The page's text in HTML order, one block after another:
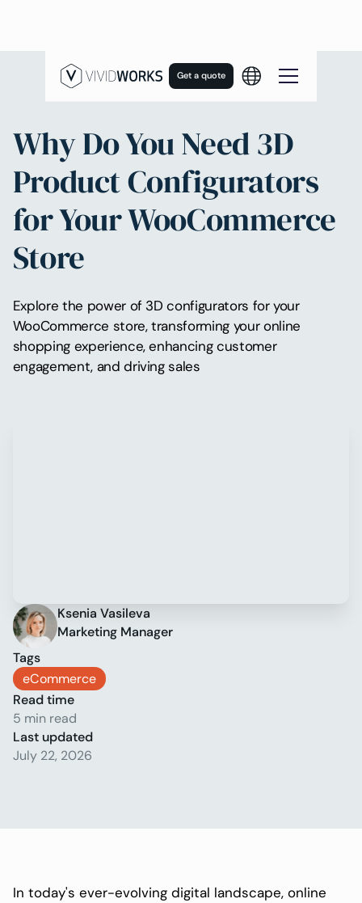
Get a quote
Why Do You Need 3D
Product Configurators
for Your WooCommerce
Store
Explore the power of 3D configurators for your
WooCommerce store, transforming your online
shopping experience, enhancing customer
engagement, and driving sales
Ksenia Vasileva
Marketing Manager
Tags
eCommerce
Read time
5 min read
Last updated
July 22, 2026
In today's ever-evolving digital landscape, online